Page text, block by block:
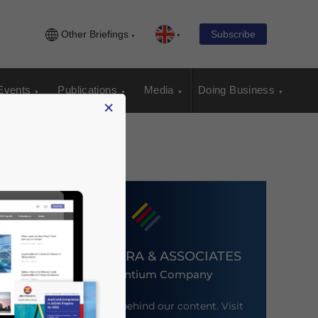
Other Briefings Subscribe
Publications Media Doing Business
DEZAN SHIRA & ASSOCIATES
An Ascentium Company
Meet the firm behind our content. Visit
×